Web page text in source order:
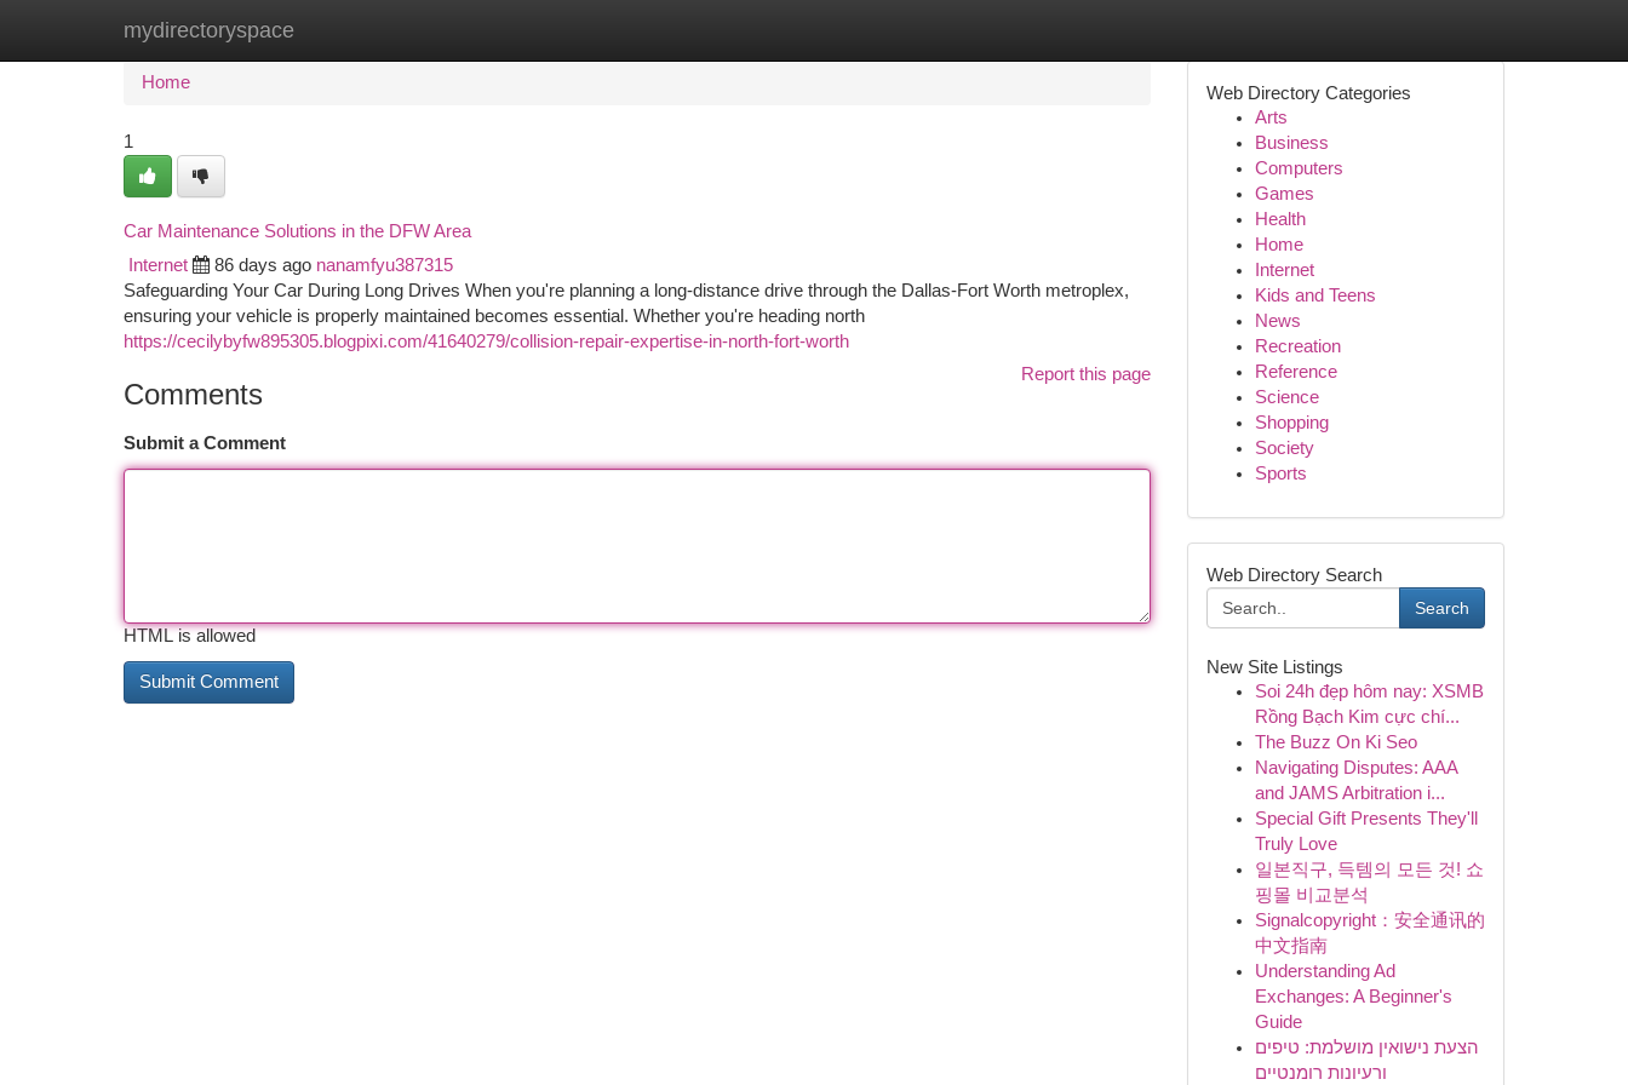
mydirectoryspace
Home New Site Listings
Home
1
Car Maintenance Solutions in the DFW Area
Internet 86 days ago nanamfyu387315
Safeguarding Your Car During Long Drives When you're planning a long-distance drive through the Dallas-Fort Worth metroplex,
ensuring your vehicle is properly maintained becomes essential. Whether you're heading north
https://cecilybyfw895305.blogpixi.com/41640279/collision-repair-expertise-in-north-fort-worth
Report this page
Comments
Submit a Comment
HTML is allowed
Web Directory Categories
Arts
Business
Computers
Games
Health
Home
Internet
Kids and Teens
News
Recreation
Reference
Science
Shopping
Society
Sports
Web Directory Search
Search
New Site Listings
Soi 24h đẹp hôm nay: XSMB
Rồng Bạch Kim cực chí...
The Buzz On Ki Seo
Navigating Disputes: AAA
and JAMS Arbitration i...
Special Gift Presents They'll
Truly Love
일본직구, 득템의 모든 것! 쇼
핑몰 비교분석
Signalcopyright：安全通讯的
中文指南
Understanding Ad
Exchanges: A Beginner's
Guide
הצעת נישואין מושלמת: טיפים
ורעיונות רומנטיים